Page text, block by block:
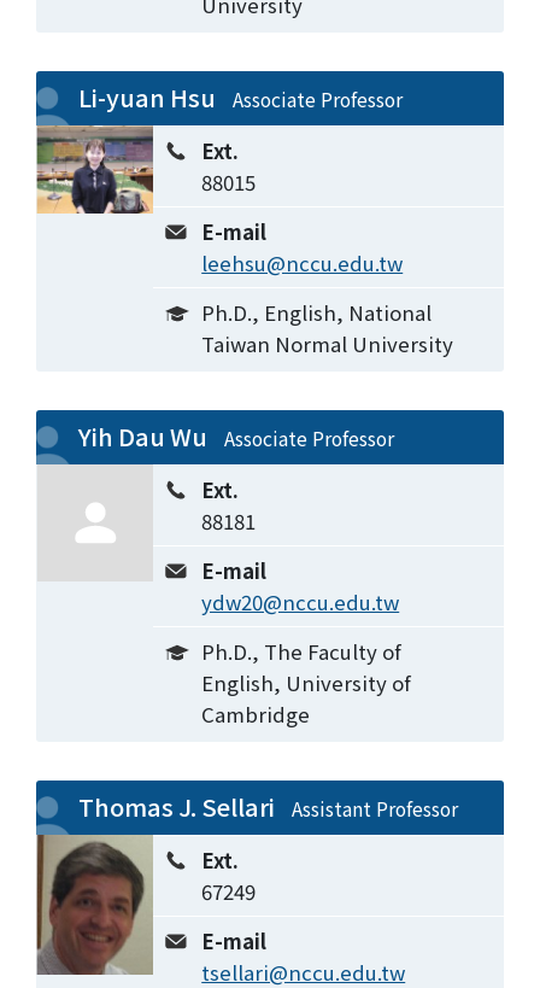
Li-yuan Hsu Associate Professor
Ext.
88015
E-mail
leehsu@nccu.edu.tw
Ph.D., English, National
Taiwan Normal University
Yih Dau Wu Associate Professor
Ext.
88181
E-mail
ydw20@nccu.edu.tw
Ph.D., The Faculty of
English, University of
Cambridge
Thomas J. Sellari Assistant Professor
Ext.
67249
E-mail
tsellari@nccu.edu.tw